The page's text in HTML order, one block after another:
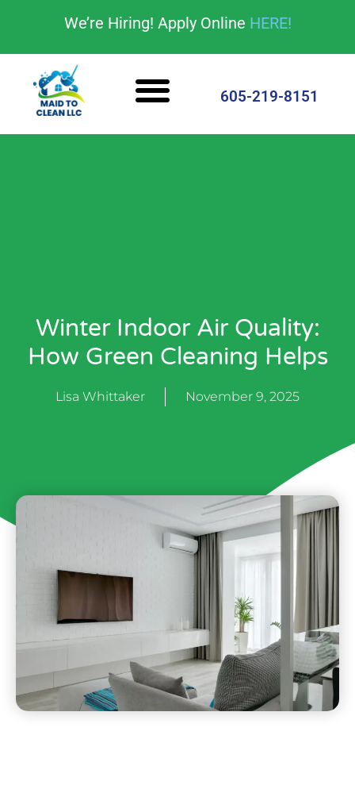
We’re Hiring! Apply Online HERE!
605-219-8151
Winter Indoor Air Quality:
How Green Cleaning Helps
Lisa Whittaker November 9, 2025